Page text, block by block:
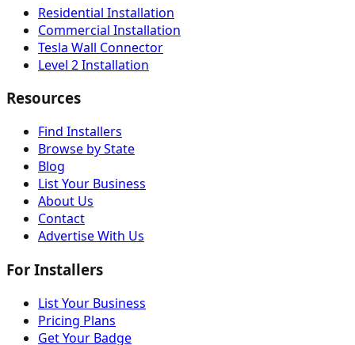
Residential Installation
Commercial Installation
Tesla Wall Connector
Level 2 Installation
Resources
Find Installers
Browse by State
Blog
List Your Business
About Us
Contact
Advertise With Us
For Installers
List Your Business
Pricing Plans
Get Your Badge